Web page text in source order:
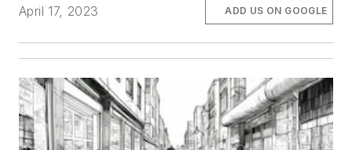
April 17, 2023 ADD US ON GOOGLE